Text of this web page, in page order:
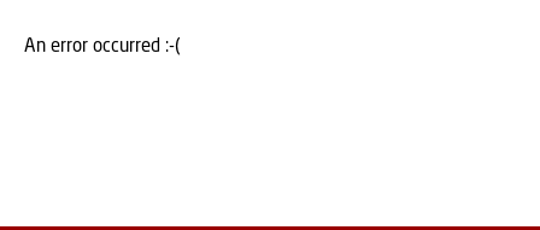
An error occurred :-(